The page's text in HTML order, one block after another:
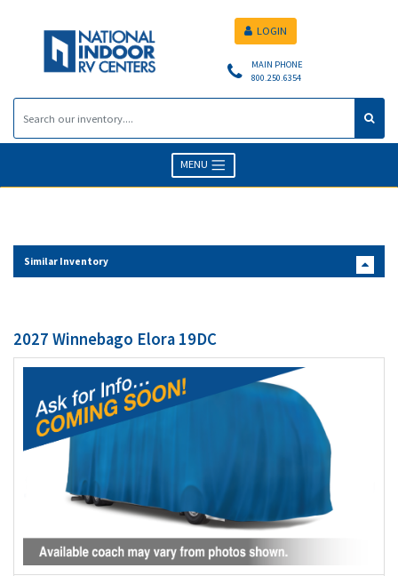
MAIN PHONE
800.250.6354
LOGIN
MENU
Similar Inventory
2027 Winnebago Elora 19DC